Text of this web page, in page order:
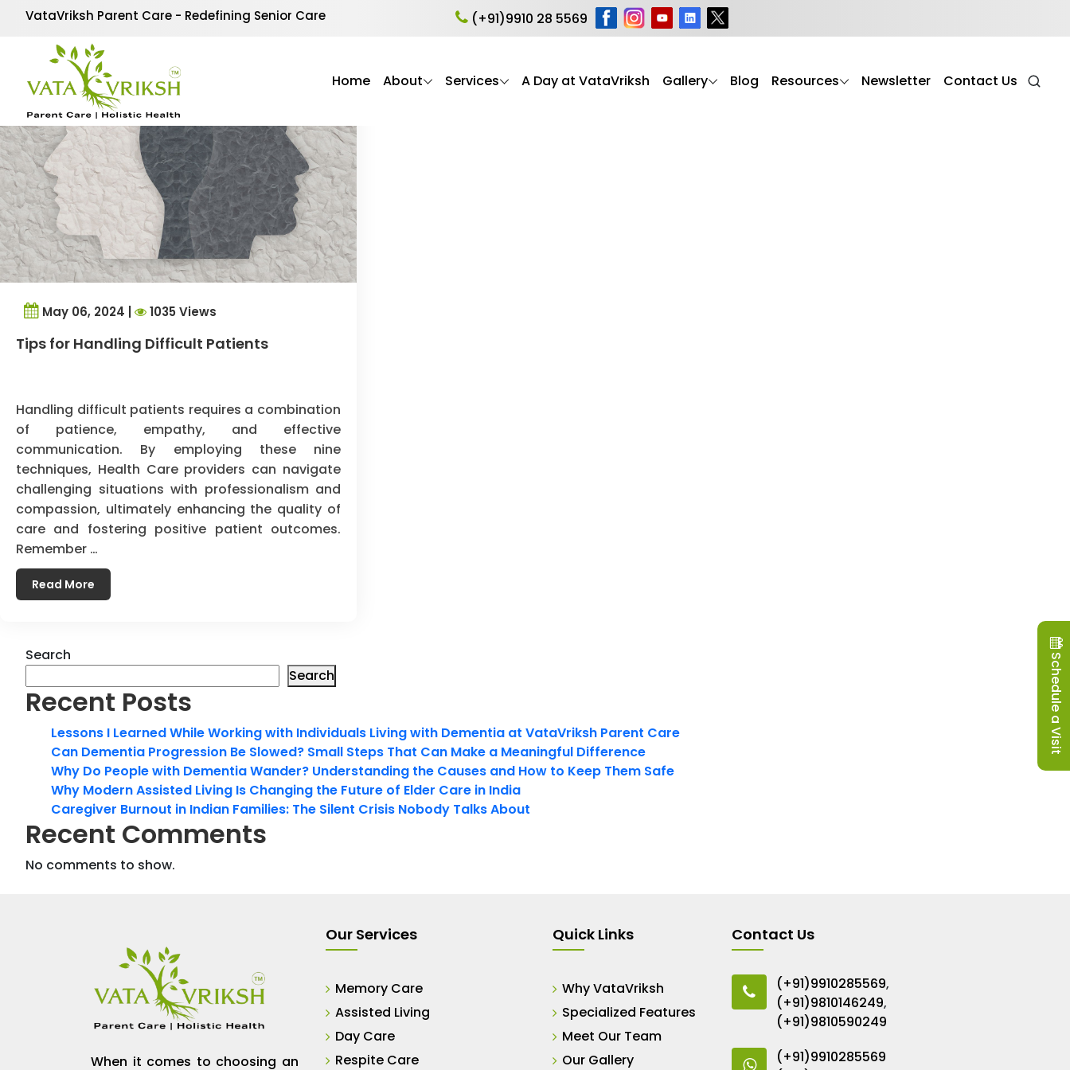
VataVriksh Parent Care - Redefining Senior Care (+91)9910 28 5569
Home About Services A Day at VataVriksh Gallery Blog Resources Newsletter Contact Us
Tag Archives:patience
May 06, 2024 | 1035 Views
Tips for Handling Difficult Patients
Handling difficult patients requires a combination
of patience, empathy, and effective
communication. By employing these nine
techniques, Health Care providers can navigate
challenging situations with professionalism and
compassion, ultimately enhancing the quality of
care and fostering positive patient outcomes.
Remember …
Read More
Search
Search
Recent Posts
Lessons I Learned While Working with Individuals Living with Dementia at VataVriksh Parent Care
Can Dementia Progression Be Slowed? Small Steps That Can Make a Meaningful Difference
Why Do People with Dementia Wander? Understanding the Causes and How to Keep Them Safe
Why Modern Assisted Living Is Changing the Future of Elder Care in India
Caregiver Burnout in Indian Families: The Silent Crisis Nobody Talks About
Recent Comments
No comments to show.
When it comes to choosing an
Our Services
Memory Care
Assisted Living
Day Care
Respite Care
Quick Links
Why VataVriksh
Specialized Features
Meet Our Team
Our Gallery
Contact Us
(+91)9910285569,
(+91)9810146249,
(+91)9810590249
(+91)9910285569
Schedule a Visit